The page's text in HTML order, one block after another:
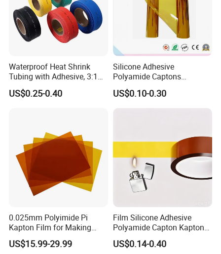
Waterproof Heat Shrink
Tubing with Adhesive, 3:1
High Shrink Ratio, Dual Wall
Polyolefin, Multi-Color, for
US$0.25-0.40
Silicone Adhesive
Polyamide Captons
Kaptons Polyimide Film
US$0.10-0.30
0.025mm Polyimide Pi
Kapton Film for Making
Polyimide Tape and
Electrical Insulation Material
US$15.99-29.99
Film Silicone Adhesive
Polyamide Capton Kaptons
Polyimide Tape Acrylic
Adhesive
US$0.14-0.40